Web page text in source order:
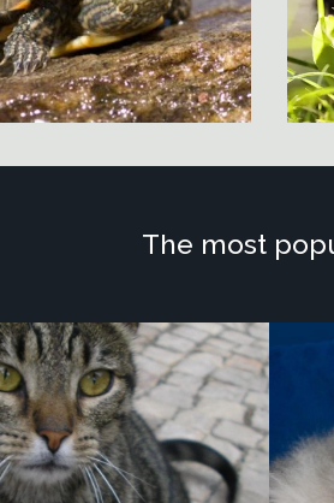
The most